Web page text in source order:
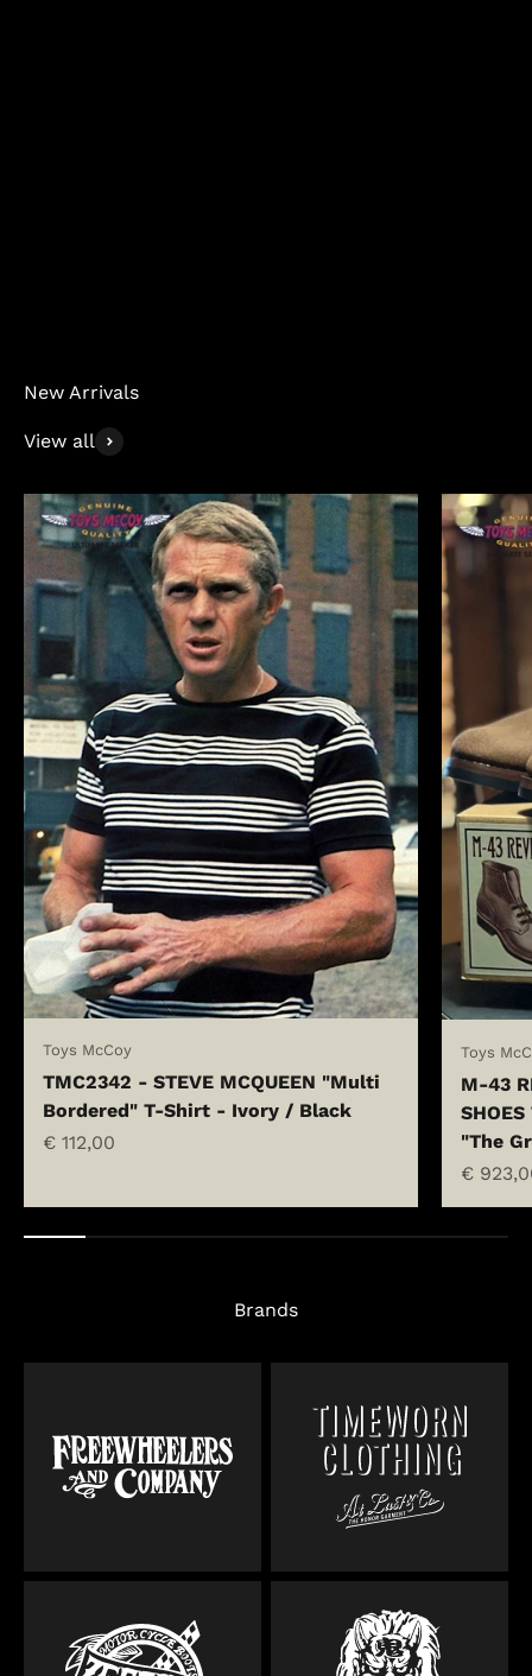
New Arrivals
View all
Toys McCoy
TMC2342 - STEVE MCQUEEN "Multi
Bordered" T-Shirt - Ivory / Black
Sale price
€ 112,00
Toys
M-43
"The
Sale
€
Brands